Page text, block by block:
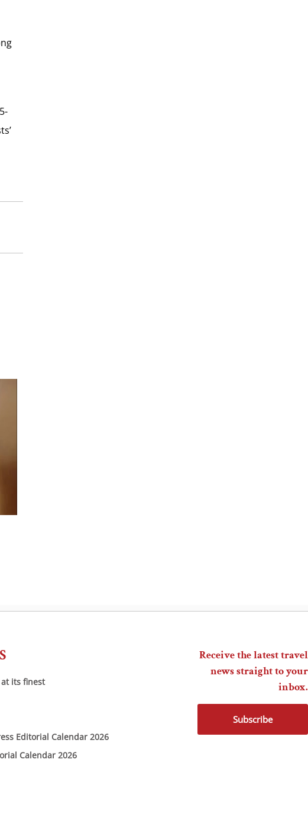
at its finest
Editorial Calendar 2026
Calendar 2026
Receive the latest travel
news straight to your
inbox.
Subscribe